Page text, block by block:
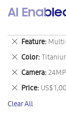
AI
Feature
Remove
This
Item
Color
Remove
This
Item
Camera
Remove
This
Item
Price US$
Remove
This
Item
Clear All